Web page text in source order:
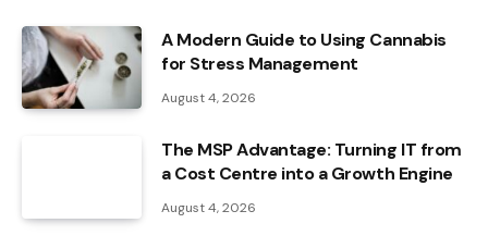
A Modern Guide to Using Cannabis
for Stress Management
August 4, 2026
The MSP Advantage: Turning IT from
a Cost Centre into a Growth Engine
August 4, 2026